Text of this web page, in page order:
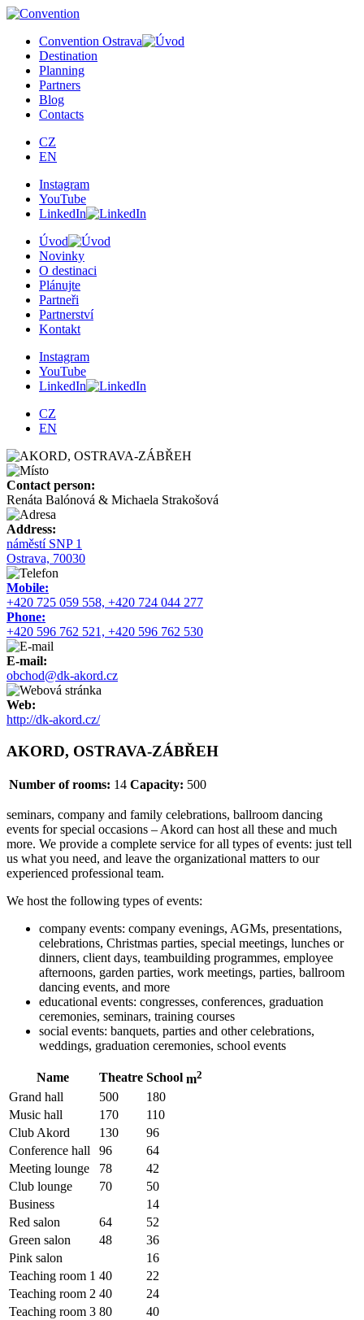
Convention Ostrava
Destination
Planning
Partners
Blog
Contacts
CZ
EN
Instagram
YouTube
LinkedIn
Úvod
Novinky
O destinaci
Plánujte
Partneři
Partnerství
Kontakt
Instagram
YouTube
LinkedIn
CZ
EN
Contact person:
Renáta Balónová & Michaela Strakošová
Address:
náměstí SNP 1
Ostrava, 70030
Mobile:
+420 725 059 558, +420 724 044 277
Phone:
+420 596 762 521, +420 596 762 530
E-mail:
obchod@dk-akord.cz
Web:
http://dk-akord.cz/
AKORD, OSTRAVA-ZÁBŘEH
Number of rooms: 14 Capacity: 500
seminars, company and family celebrations, ballroom dancing
events for special occasions – Akord can host all these and much
more. We provide a complete service for all types of events: just tell
us what you need, and leave the organizational matters to our
experienced professional team.
We host the following types of events:
company events: company evenings, AGMs, presentations,
celebrations, Christmas parties, special meetings, lunches or
dinners, client days, teambuilding programmes, employee
afternoons, garden parties, work meetings, parties, ballroom
dancing events, and more
educational events: congresses, conferences, graduation
ceremonies, seminars, training courses
social events: banquets, parties and other celebrations,
weddings, graduation ceremonies, school events
Name Theatre School m2
Grand hall 500
180
Music hall
170
110
Club Akord
130
96
Conference hall
96
64
Meeting lounge
78
42
Club lounge
70
50
Business
14
Red salon
64
52
Green salon
48
36
Pink salon
16
Teaching room 1 40
22
Teaching room 2 40
24
Teaching room 3 80 40